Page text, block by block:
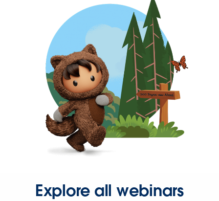
Explore all webinars